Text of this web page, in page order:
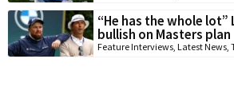
“He has the whole lot”
bullish on Masters plan
Feature Interviews, Latest News,